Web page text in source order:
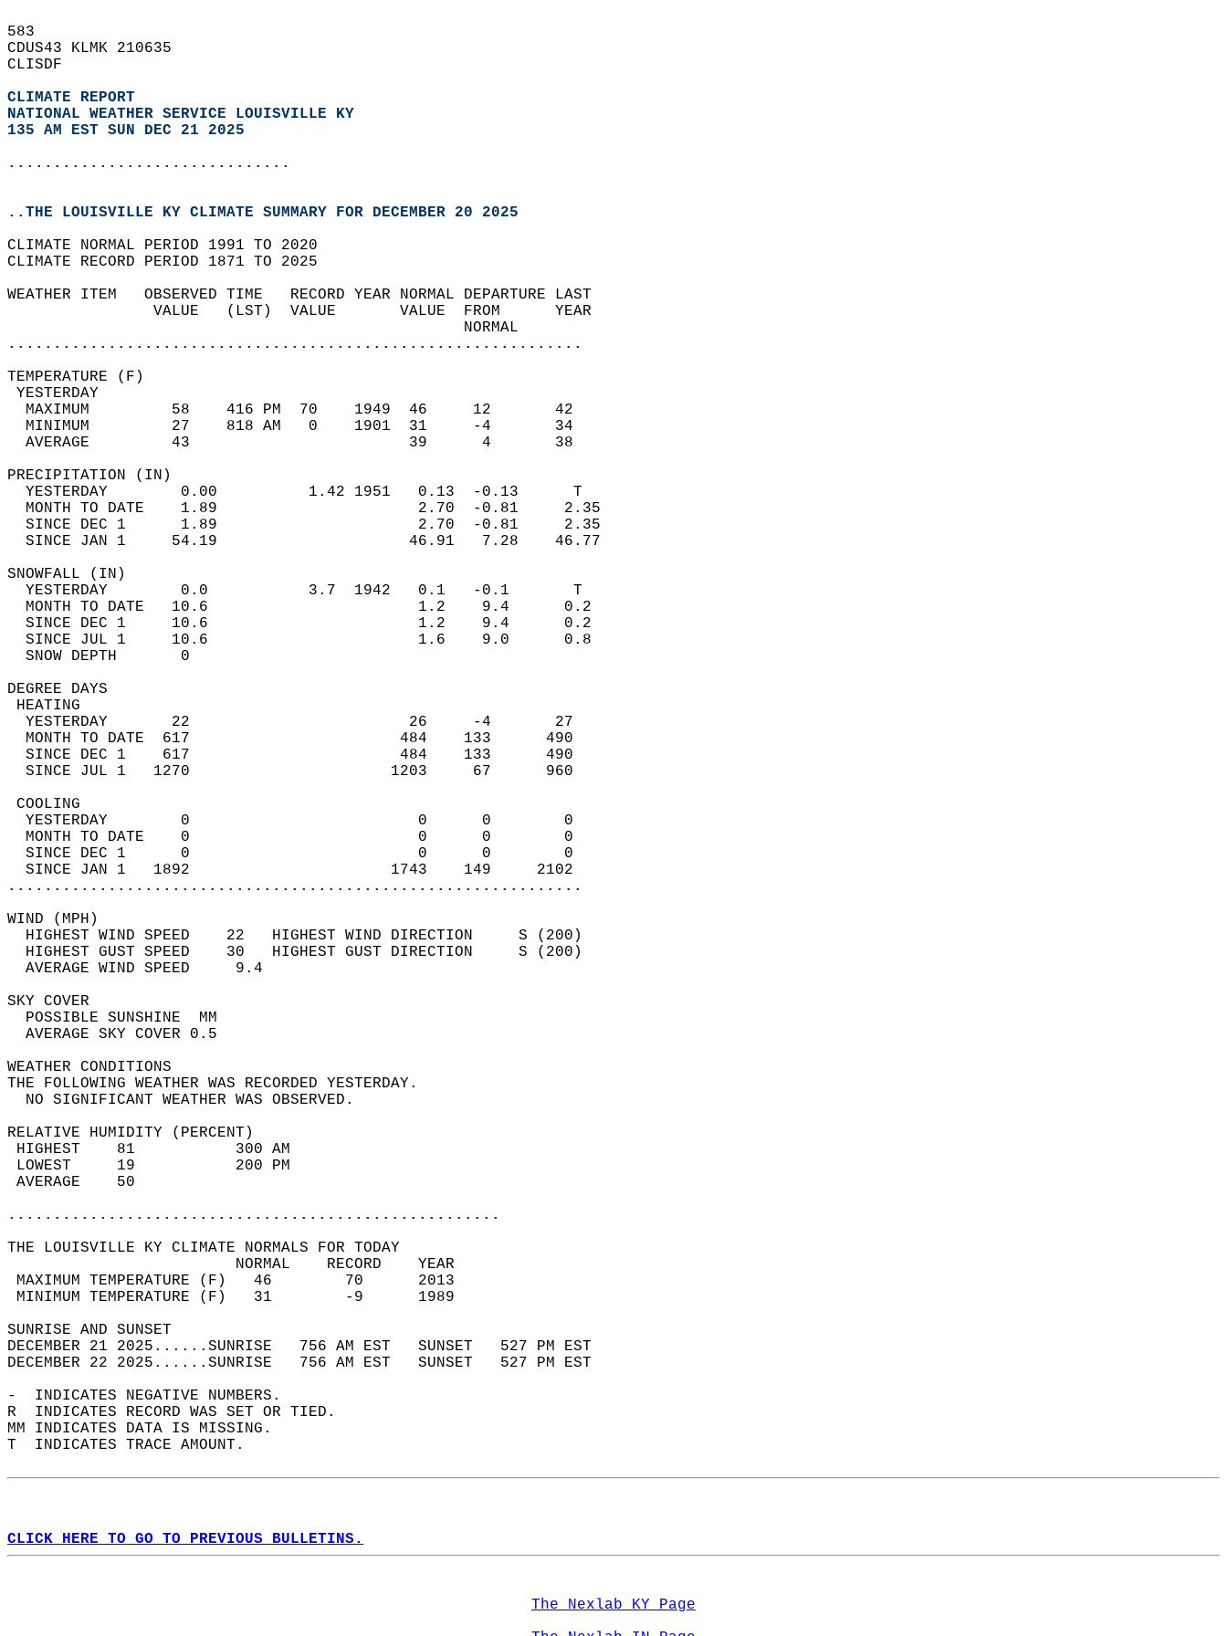
583
CDUS43 KLMK 210635
CLISDF
CLIMATE REPORT
NATIONAL WEATHER SERVICE LOUISVILLE KY
135 AM EST SUN DEC 21 2025
...............................
..THE LOUISVILLE KY CLIMATE SUMMARY FOR DECEMBER 20 2025
CLIMATE NORMAL PERIOD 1991 TO 2020
CLIMATE RECORD PERIOD 1871 TO 2025
WEATHER ITEM   OBSERVED TIME   RECORD YEAR NORMAL DEPARTURE LAST
                VALUE   (LST)  VALUE       VALUE  FROM      YEAR
                                                  NORMAL
...............................................................
TEMPERATURE (F)
YESTERDAY
  MAXIMUM         58    416 PM  70    1949  46     12       42
  MINIMUM         27    818 AM   0    1901  31     -4       34
  AVERAGE         43                        39      4       38
PRECIPITATION (IN)
  YESTERDAY        0.00          1.42 1951   0.13  -0.13      T
  MONTH TO DATE    1.89                      2.70  -0.81     2.35
  SINCE DEC 1      1.89                      2.70  -0.81     2.35
  SINCE JAN 1     54.19                     46.91   7.28    46.77
SNOWFALL (IN)
  YESTERDAY        0.0           3.7  1942   0.1   -0.1       T
  MONTH TO DATE   10.6                       1.2    9.4      0.2
  SINCE DEC 1     10.6                       1.2    9.4      0.2
  SINCE JUL 1     10.6                       1.6    9.0      0.8
  SNOW DEPTH       0
DEGREE DAYS
HEATING
  YESTERDAY       22                        26     -4       27
  MONTH TO DATE  617                       484    133      490
  SINCE DEC 1    617                       484    133      490
  SINCE JUL 1   1270                      1203     67      960
COOLING
  YESTERDAY        0                         0      0        0
  MONTH TO DATE    0                         0      0        0
  SINCE DEC 1      0                         0      0        0
  SINCE JAN 1   1892                      1743    149     2102
...............................................................
WIND (MPH)
  HIGHEST WIND SPEED    22   HIGHEST WIND DIRECTION     S (200)
  HIGHEST GUST SPEED    30   HIGHEST GUST DIRECTION     S (200)
  AVERAGE WIND SPEED     9.4
SKY COVER
  POSSIBLE SUNSHINE  MM
  AVERAGE SKY COVER 0.5
WEATHER CONDITIONS
THE FOLLOWING WEATHER WAS RECORDED YESTERDAY.
  NO SIGNIFICANT WEATHER WAS OBSERVED.
RELATIVE HUMIDITY (PERCENT)
HIGHEST    81           300 AM
LOWEST     19           200 PM
AVERAGE    50
......................................................
THE LOUISVILLE KY CLIMATE NORMALS FOR TODAY
                         NORMAL    RECORD    YEAR
MAXIMUM TEMPERATURE (F)   46        70      2013
MINIMUM TEMPERATURE (F)   31        -9      1989
SUNRISE AND SUNSET
DECEMBER 21 2025......SUNRISE   756 AM EST   SUNSET   527 PM EST
DECEMBER 22 2025......SUNRISE   756 AM EST   SUNSET   527 PM EST
-  INDICATES NEGATIVE NUMBERS.
R  INDICATES RECORD WAS SET OR TIED.
MM INDICATES DATA IS MISSING.
T  INDICATES TRACE AMOUNT.
CLICK HERE TO GO TO PREVIOUS BULLETINS.
The Nexlab KY Page